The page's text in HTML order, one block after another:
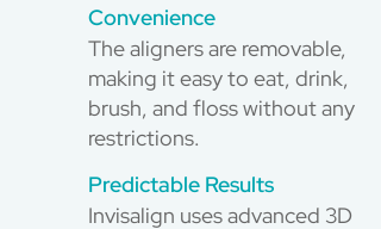
Convenience
The aligners are removable,
making it easy to eat, drink,
brush, and floss without any
restrictions.
Predictable Results
Invisalign uses advanced 3D